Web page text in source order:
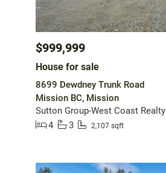
$999,999
House for sale
8699 Dewdney Trunk Road
Mission BC, Mission
Sutton Group-West Coast Realty
4
3 2,107 sqft